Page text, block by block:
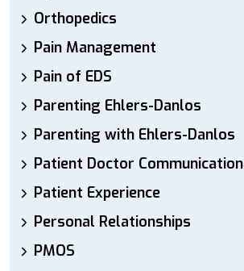
Orthopedics
Pain Management
Pain of EDS
Parenting Ehlers-Danlos
Parenting with Ehlers-Danlos
Patient Doctor Communication
Patient Experience
Personal Relationships
PMOS